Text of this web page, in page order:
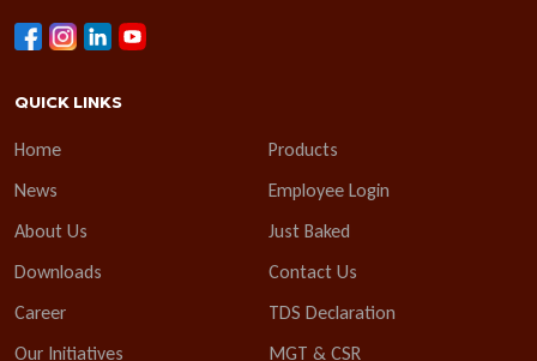
QUICK LINKS
Home
Products
News
Employee Login
About Us
Just Baked
Downloads
Contact Us
Career
TDS Declaration
Our Initiatives
MGT & CSR